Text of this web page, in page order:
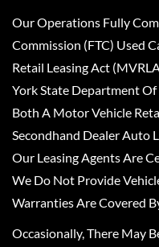
Our Operations Fully
Commission (FTC) Used
Retail Leasing Act
York State Department
Both A Motor Vehicle
Secondhand Dealer Auto
Our Leasing Agents Are
We Do Not Provide
Warranties Are Covered
Occasionally, There May